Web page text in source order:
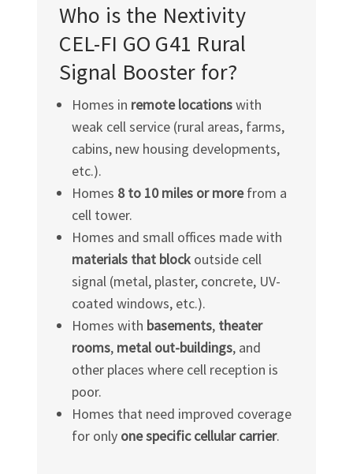
Who is the Nextivity
CEL-FI GO G41 Rural
Signal Booster for?
Homes in remote locationswith
weak cell service (rural areas, farms,
cabins, new housing developments,
etc.).
Homes 8 to 10 miles or morefrom a
cell tower.
Homes and small offices made with
materials that blockoutside cell
signal (metal, plaster, concrete, UV-
coated windows, etc.).
Homes with basements, theater
rooms, metal out-buildings, and
other places where cell reception is
poor.
Homes that need improved coverage
for only one specific cellular carrier.